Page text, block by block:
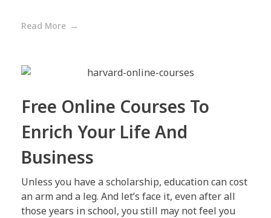
Read More
Free Online Courses To
Enrich Your Life And
Business
Unless you have a scholarship, education can cost
an arm and a leg. And let’s face it, even after all
those years in school, you still may not feel you